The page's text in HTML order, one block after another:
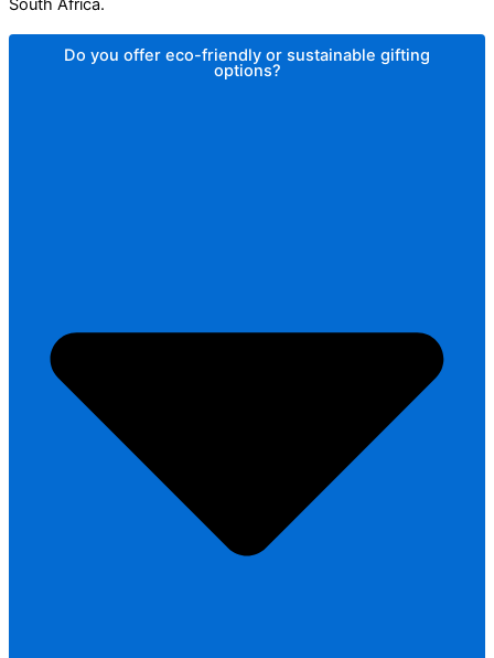
South Africa.
Do you offer eco-friendly or sustainable gifting
options?